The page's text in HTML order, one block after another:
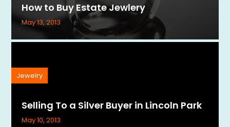
How to Buy Estate Jewlery
May 13, 2013
Selling To a Silver Buyer in Lincoln Park
Jewelry
May 10, 2013